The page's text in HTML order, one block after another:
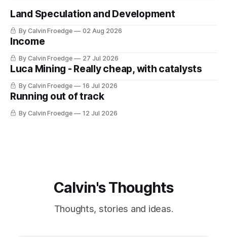
Land Speculation and Development
By Calvin Froedge 02 Aug 2026
Income
By Calvin Froedge 27 Jul 2026
Luca Mining - Really cheap, with catalysts
By Calvin Froedge 16 Jul 2026
Running out of track
By Calvin Froedge 12 Jul 2026
Calvin's Thoughts
Thoughts, stories and ideas.